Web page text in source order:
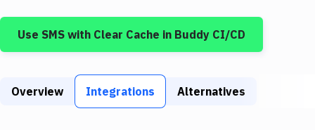
Google Cloud Platform
Build Tools & Task Runners
Use SMS with Clear Cache in Buddy CI/CD
Overview Integrations Alternatives